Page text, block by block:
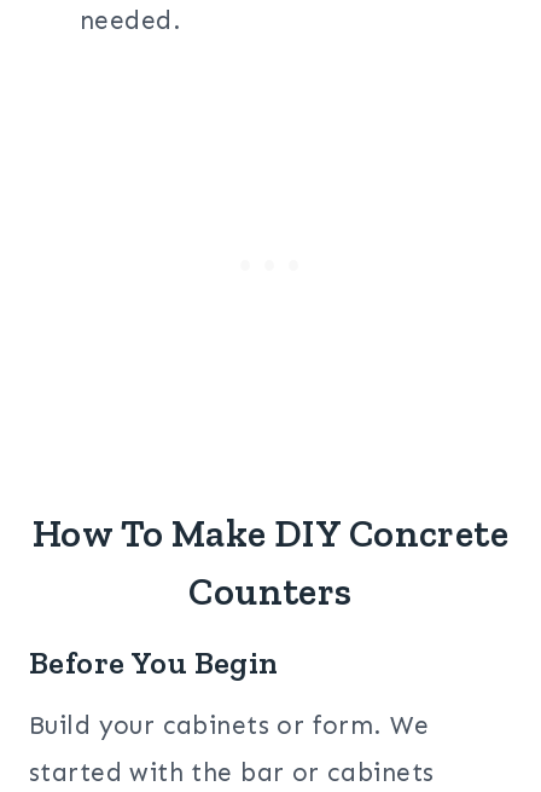
needed.
How To Make DIY Concrete
Counters
Before You Begin
Build your cabinets or form. We
started with the bar or cabinets